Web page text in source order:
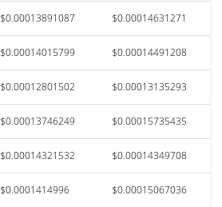
$0.00013891087 $0.00014631271
$0.00014015799 $0.00014491208
$0.00012801502 $0.00013135293
$0.00013746249 $0.00015735435
$0.00014321532 $0.00014349708
$0.0001414996 $0.00015067036